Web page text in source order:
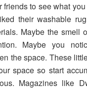
to see what
their washable
Maybe the smell
Maybe you
the space. These
space so start
Magazines like